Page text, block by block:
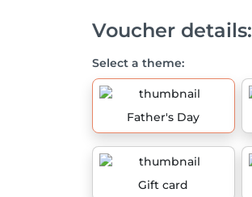
Voucher details:
Select a theme:
Father's Day
Gift card